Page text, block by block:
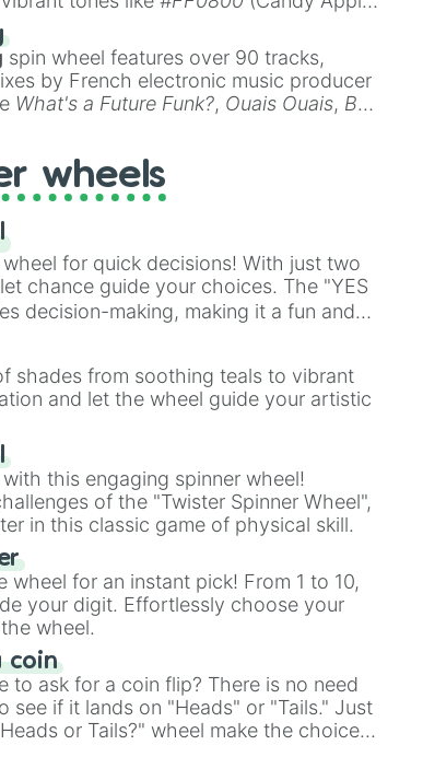
and
#B76E79(Rose Gold), and
#000000
spin wheel features over 90 tracks,
by French electronic music producer
What's a Future Funk?, Ouais Ouais, B
wheels
for quick decisions! With just two
chance guide your choices. The "YES
decision-making, making it a fun and
shades from soothing teals to vibrant
and let the wheel guide your artistic
this engaging spinner wheel!
of the "Twister Spinner Wheel",
in this classic game of physical skill.
wheel for an instant pick! From 1 to 10,
your digit. Effortlessly choose your
wheel.
coin
to ask for a coin flip? There is no need
see if it lands on "Heads" or "Tails." Just
or Tails?" wheel make the choice